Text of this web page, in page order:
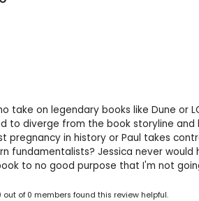
take on legendary books like Dune or
to diverge from the book storyline and
pregnancy in history or Paul takes
fundamentalists? Jessica never
to no good purpose that I'm not
out of 0 members found this review helpful.